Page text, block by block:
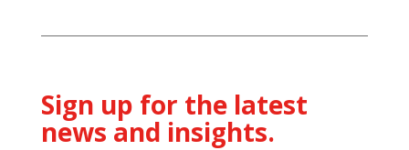
Sign up for the latest
news and insights.